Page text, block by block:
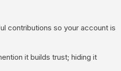
contributions so your account is
it builds trust; hiding it